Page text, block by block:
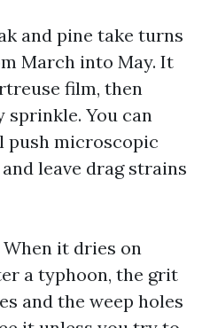
and pine take turns
March into May. It
film, then
You can
push microscopic
leave drag strains
When it dries on
a typhoon, the grit
and the weep holes